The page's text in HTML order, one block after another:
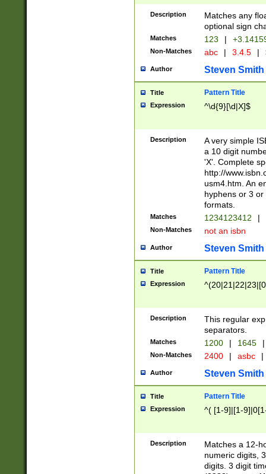
Description
Matches any
optional sign
Matches 123 |
Non-Matches abc | 3.4.5 |
Author Steven Smith
Title Pattern Title
Expression ^\d{9}[\d|X]$
Description
A very simple
a 10 digit
'X'. Complete
http://
usm4.htm. An
hyphens or 3
formats.
Matches 1234123412 |
Non-Matches not an isbn
Author Steven Smith
Title Pattern Title
Expression
Description
This regular
separators.
Matches 1200 | 1645 |
Non-Matches 2400 | asbc |
Author Steven Smith
Title Pattern Title
Expression ^( [1-9]|[1-
Description
Matches a 12-
numeric digits,
digits. 3 digit